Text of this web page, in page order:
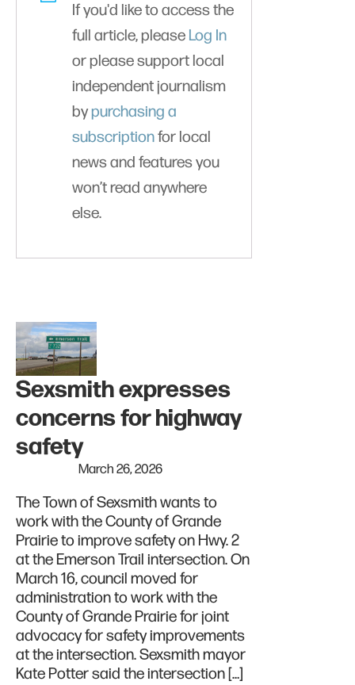
If you'd like to access the
full article, please Log In
or please support local
independent journalism
bypurchasing a
subscriptionfor local
news and features you
won’t read anywhere
else.
Sexsmith expresses
concerns for highway
safety
March 26, 2026
The Town of Sexsmith wants to
work with the County of Grande
Prairie to improve safety on Hwy. 2
at the Emerson Trail intersection. On
March 16, council moved for
administration to work with the
County of Grande Prairie for joint
advocacy for safety improvements
at the intersection. Sexsmith mayor
Kate Potter said the intersection […]